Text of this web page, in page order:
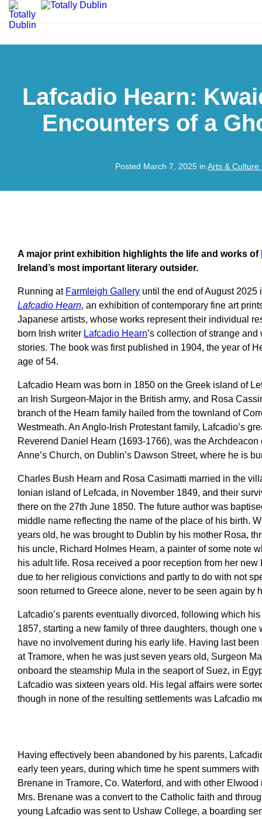
Lafcadio Hearn:
Encounters of a
Posted March 7, 2025 in Arts & Culture
A major print exhibition highlights the life and works of
Ireland’s most important literary outsider.
Running at Farmleigh Gallery until the end of August 2025
Lafcadio Hearn, an exhibition of contemporary fine art
Japanese artists, whose works represent their individual
born Irish writer Lafcadio Hearn’s collection of strange
stories. The book was first published in 1904, the year of
age of 54.
Lafcadio Hearn was born in 1850 on the Greek island of
an Irish Surgeon-Major in the British army, and Rosa
branch of the Hearn family hailed from the townland of
Westmeath. An Anglo-Irish Protestant family, Lafcadio’s
Reverend Daniel Hearn (1693-1766), was the
Anne’s Church, on Dublin’s Dawson Street, where he is
Charles Bush Hearn and Rosa Casimatti married in the
Ionian island of Lefcada, in November 1849, and their
there on the 27th June 1850. The future author was
middle name reflecting the name of the place of his birth.
years old, he was brought to Dublin by his mother Rosa,
his uncle, Richard Holmes Hearn, a painter of some note
his adult life. Rosa received a poor reception from her
due to her religious convictions and partly to do with not
soon returned to Greece alone, never to be seen again by
Lafcadio’s parents eventually divorced, following which
1857, starting a new family of three daughters, though
have no involvement during his early life. Having last
at Tramore, when he was just seven years old, Surgeon
onboard the steamship Mula in the seaport of Suez, in
Lafcadio was sixteen years old. His legal affairs were
though in none of the resulting settlements was Lafcadio
Having effectively been abandoned by his parents,
early teen years, during which time he spent summers
Brenane in Tramore, Co. Waterford, and with other
Mrs. Brenane was a convert to the Catholic faith and
young Lafcadio was sent to Ushaw College, a boarding